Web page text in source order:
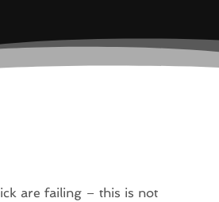
are failing – this is not